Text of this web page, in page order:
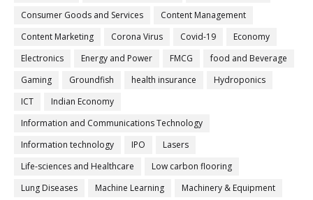
Consumer Goods and Services
Content Management
Content Marketing
Corona Virus Covid-19
Economy
Electronics
Energy and Power FMCG
food and Beverage
Gaming
Groundfish health insurance
Hydroponics
ICT
Indian Economy
Information and Communications Technology
Information technology
IPO
Lasers
Life-sciences and Healthcare
Low carbon flooring
Lung Diseases
Machine Learning Machinery & Equipment